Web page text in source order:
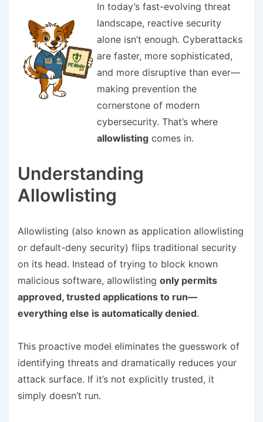
In today’s fast-evolving threat
landscape, reactive security
alone isn’t enough. Cyberattacks
are faster, more sophisticated,
and more disruptive than ever—
making prevention the
cornerstone of modern
cybersecurity. That’s where
allowlisting comes in.
Understanding
Allowlisting
Allowlisting (also known as application allowlisting
or default-deny security) flips traditional security
on its head. Instead of trying to block known
malicious software, allowlisting only permits
approved, trusted applications to run—
everything else is automatically denied.
This proactive model eliminates the guesswork of
identifying threats and dramatically reduces your
attack surface. If it’s not explicitly trusted, it
simply doesn’t run.